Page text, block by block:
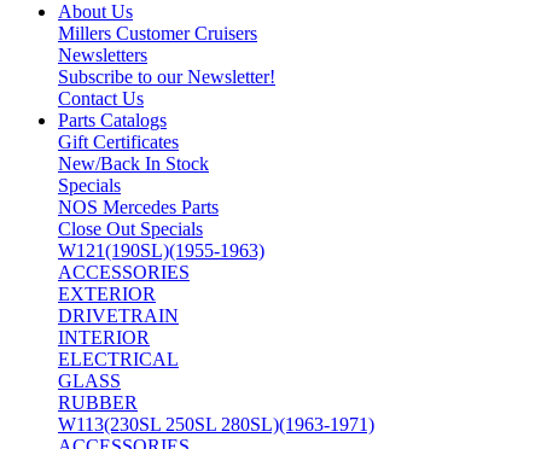
About Us
Millers Customer Cruisers
Newsletters
Subscribe to our Newsletter!
Contact Us
Parts Catalogs
Gift Certificates
New/Back In Stock
Specials
NOS Mercedes Parts
Close Out Specials
W121(190SL)(1955-1963)
ACCESSORIES
EXTERIOR
DRIVETRAIN
INTERIOR
ELECTRICAL
GLASS
RUBBER
W113(230SL 250SL 280SL)(1963-1971)